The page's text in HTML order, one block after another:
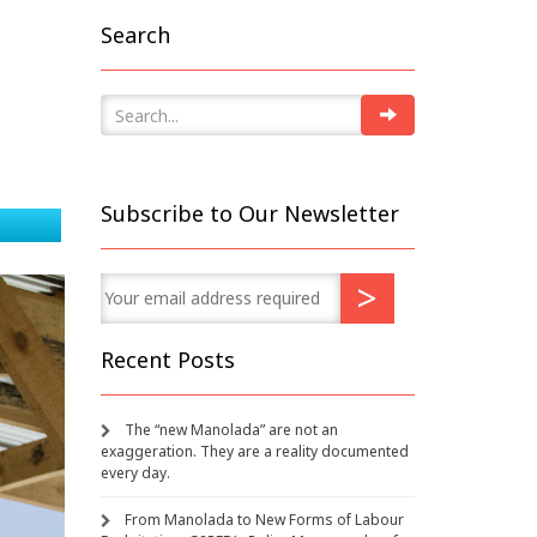
Search
Subscribe to Our Newsletter
Recent Posts
The “new Manolada” are not an
exaggeration. They are a reality documented
every day.
From Manolada to New Forms of Labour